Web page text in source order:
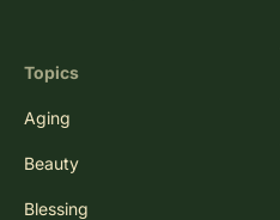
Topics
Aging
Beauty
Blessing